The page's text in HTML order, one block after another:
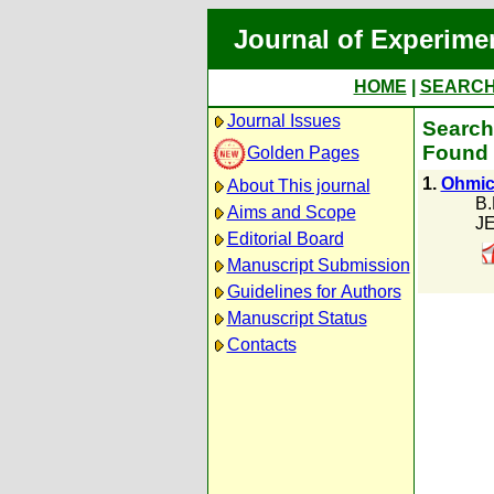
Journal of
HOME
Journal Issues
Golden Pages
About This journal
Aims and Scope
Editorial Board
Manuscript Submission
Guidelines for Authors
Manuscript Status
Contacts
Found
1.